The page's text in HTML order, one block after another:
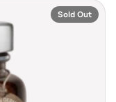
Sold Out